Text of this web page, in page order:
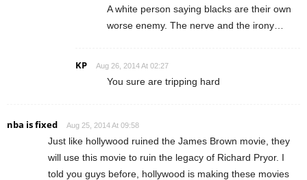
A white person saying blacks are their own
worse enemy. The nerve and the irony…
KP Aug 26, 2014 At 02:27
You sure are tripping hard
nba is fixed Aug 25, 2014 At 09:58
Just like hollywood ruined the James Brown movie, they
will use this movie to ruin the legacy of Richard Pryor. I
told you guys before, hollywood is making these movies